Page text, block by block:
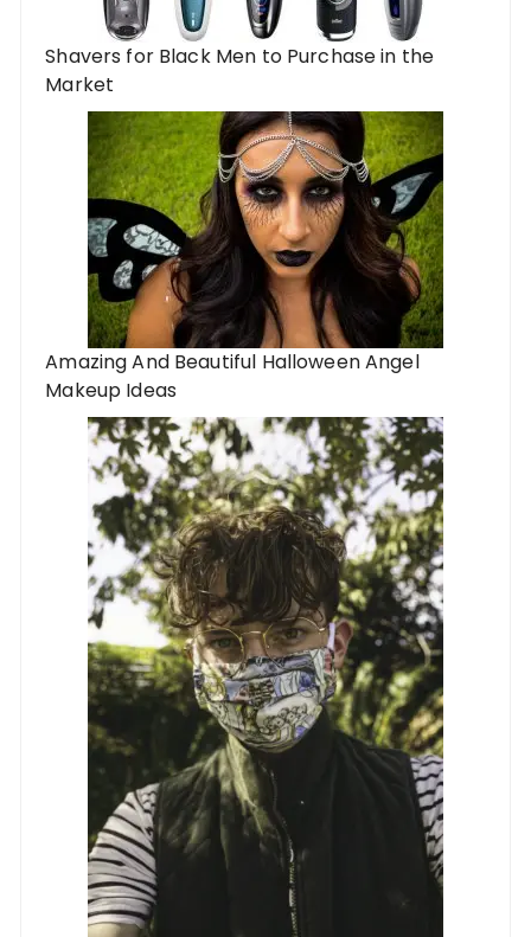
Shavers for Black Men to Purchase in the
Market
Amazing And Beautiful Halloween Angel
Makeup Ideas